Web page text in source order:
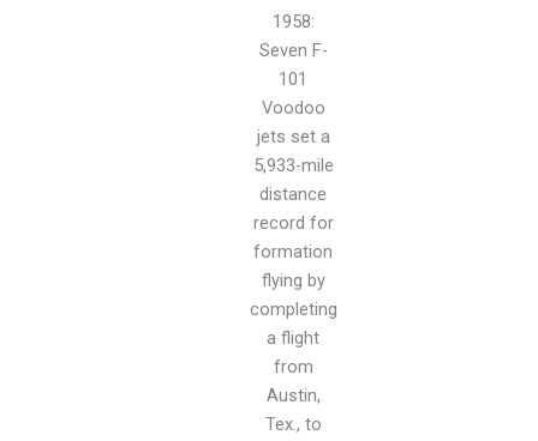
1958:
Seven F-
101
Voodoo
jets set a
5,933-mile
distance
record for
formation
flying by
completing
a flight
from
Austin,
Tex., to